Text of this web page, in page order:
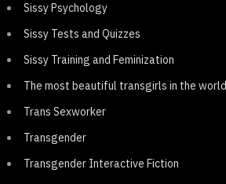
Sissy Psychology
Sissy Tests and Quizzes
Sissy Training and Feminization
The most beautiful transgirls in the world
Trans Sexworker
Transgender
Transgender Interactive Fiction